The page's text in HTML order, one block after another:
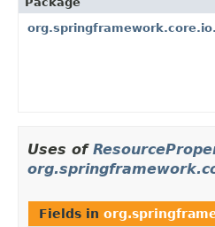
Uses of
Fields in